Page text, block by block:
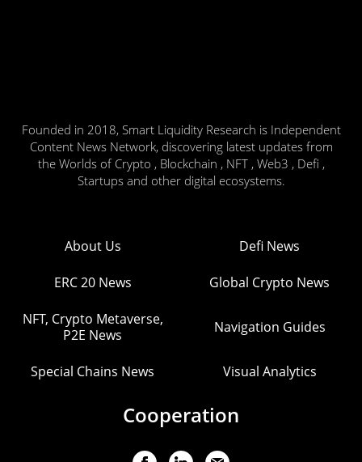
Founded in 2018, Smart Liquidity Research is Independent
Content News Network, discovering latest updates from
the Worlds of Crypto , Blockchain , NFT , Web3 , Defi ,
Startups and other digital ecosystems.
About Us Defi News
ERC 20 News Global Crypto News
NFT, Crypto Metaverse,
P2E News
Navigation Guides
Special Chains News Visual Analytics
Cooperation